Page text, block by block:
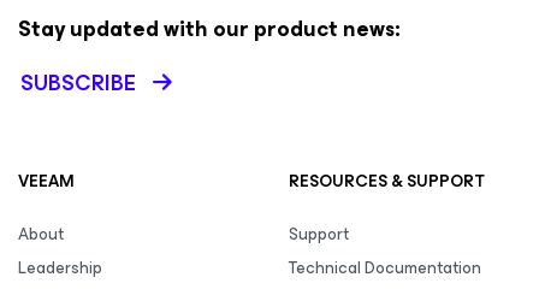
Stay updated with our product news:
SUBSCRIBE
VEEAM
About
Leadership
RESOURCES & SUPPORT
Support
Technical Documentation